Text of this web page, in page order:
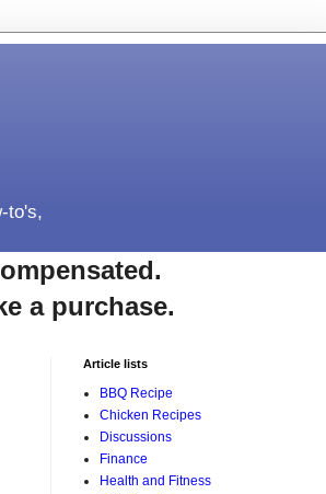
to's,
a purchase.
Article lists
BBQ Recipe
Chicken Recipes
Discussions
Finance
Health and Fitness